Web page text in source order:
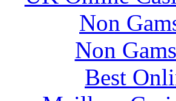
Non
Non
Best